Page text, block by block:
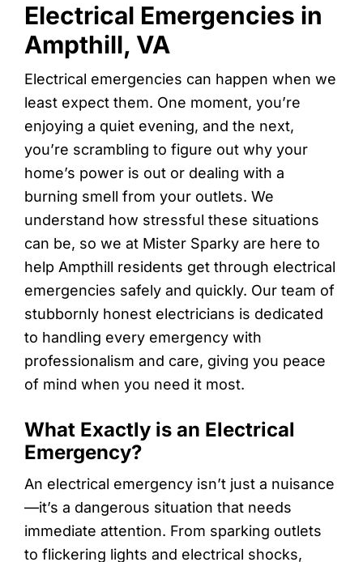
Electrical Emergencies in
Ampthill, VA
Electrical emergencies can happen when we
least expect them. One moment, you’re
enjoying a quiet evening, and the next,
you’re scrambling to figure out why your
home’s power is out or dealing with a
burning smell from your outlets. We
understand how stressful these situations
can be, so we at Mister Sparky are here to
help Ampthill residents get through electrical
emergencies safely and quickly. Our team of
stubbornly honest electricians is dedicated
to handling every emergency with
professionalism and care, giving you peace
of mind when you need it most.
What Exactly is an Electrical
Emergency?
An electrical emergency isn’t just a nuisance
—it’s a dangerous situation that needs
immediate attention. From sparking outlets
to flickering lights and electrical shocks,